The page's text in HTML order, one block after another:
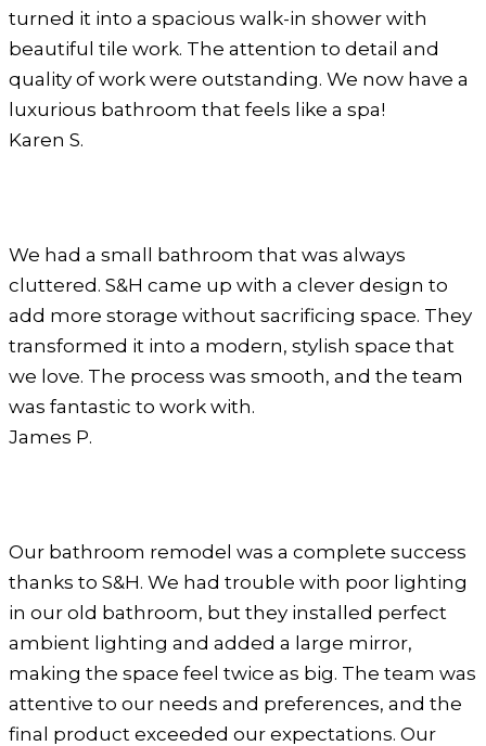
turned it into a spacious walk-in shower with
beautiful tile work. The attention to detail and
quality of work were outstanding. We now have a
luxurious bathroom that feels like a spa!
Karen S.
We had a small bathroom that was always
cluttered. S&H came up with a clever design to
add more storage without sacrificing space. They
transformed it into a modern, stylish space that
we love. The process was smooth, and the team
was fantastic to work with.
James P.
Our bathroom remodel was a complete success
thanks to S&H. We had trouble with poor lighting
in our old bathroom, but they installed perfect
ambient lighting and added a large mirror,
making the space feel twice as big. The team was
attentive to our needs and preferences, and the
final product exceeded our expectations. Our